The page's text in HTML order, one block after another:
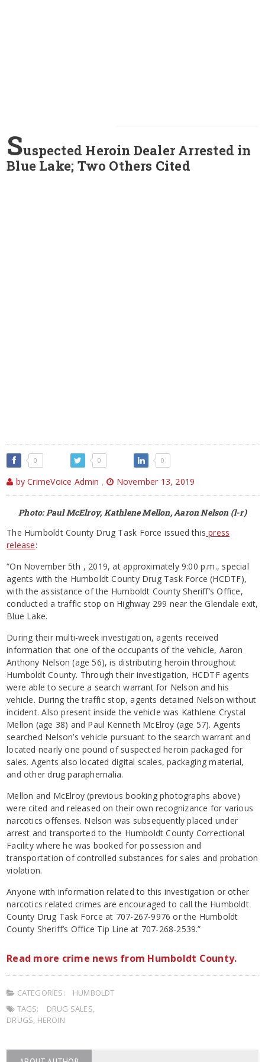
Suspected Heroin Dealer Arrested in
Blue Lake; Two Others Cited
0 0 0
by CrimeVoice Admin , November 13, 2019
Photo: Paul McElroy, Kathlene Mellon, Aaron Nelson (l-r)
The Humboldt County Drug Task Force issued this press
release:
“On November 5th , 2019, at approximately 9:00 p.m., special
agents with the Humboldt County Drug Task Force (HCDTF),
with the assistance of the Humboldt County Sheriff’s Office,
conducted a traffic stop on Highway 299 near the Glendale exit,
Blue Lake.
During their multi-week investigation, agents received
information that one of the occupants of the vehicle, Aaron
Anthony Nelson (age 56), is distributing heroin throughout
Humboldt County. Through their investigation, HCDTF agents
were able to secure a search warrant for Nelson and his
vehicle. During the traffic stop, agents detained Nelson without
incident. Also present inside the vehicle was Kathlene Crystal
Mellon (age 38) and Paul Kenneth McElroy (age 57). Agents
searched Nelson’s vehicle pursuant to the search warrant and
located nearly one pound of suspected heroin packaged for
sales. Agents also located digital scales, packaging material,
and other drug paraphernalia.
Mellon and McElroy (previous booking photographs above)
were cited and released on their own recognizance for various
narcotics offenses. Nelson was subsequently placed under
arrest and transported to the Humboldt County Correctional
Facility where he was booked for possession and
transportation of controlled substances for sales and probation
violation.
Anyone with information related to this investigation or other
narcotics related crimes are encouraged to call the Humboldt
County Drug Task Force at 707-267-9976 or the Humboldt
County Sheriff’s Office Tip Line at 707-268-2539.”
Read more crime news from Humboldt County.
CATEGORIES:
HUMBOLDT
TAGS:
DRUG SALES
DRUGS HEROIN